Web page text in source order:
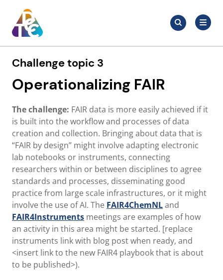
content
TDCC
Search
for:Search
Challenge topic 3
Operationalizing FAIR
The challenge: FAIR data is more easily achieved if it
is built into the workflow and processes of data
creation and collection. Bringing about data that is
“FAIR by design” might involve adapting electronic
lab notebooks or instruments, connecting
researchers within or between disciplines to agree
standards and processes, disseminating good
practice from large scale infrastructures, or it might
involve the use of AI. The FAIR4ChemNLand
FAIR4Instruments meetings are examples of how
an activity in this area might be started. [replace
instruments link with blog post when ready, and
<insert link to the new FAIR4 playbook that is about
to be published>).